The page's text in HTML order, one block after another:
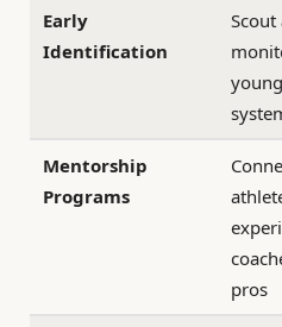
Early
Identification
Scout
Mentorship
Programs
pros